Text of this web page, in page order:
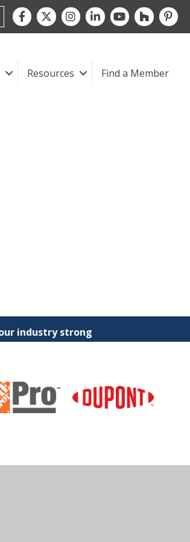
Facebook
TwitterInstagramLinkedInyoutubehouzz
Resources Find a Member
industry strong